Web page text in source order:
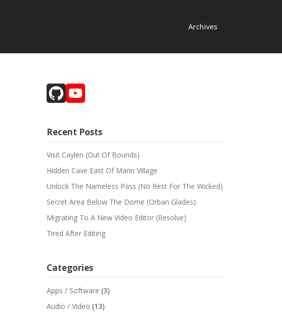
Archives
GitHub
Channel
Recent Posts
Visit Caylen (Out Of Bounds)
Hidden Cave East Of Marin Village
Unlock The Nameless Pass (No Rest For The Wicked)
Secret Area Below The Dome (Orban Glades)
Migrating To A New Video Editor (Resolve)
Tired After Editing
Categories
Apps / Software (3)
Audio / Video (13)